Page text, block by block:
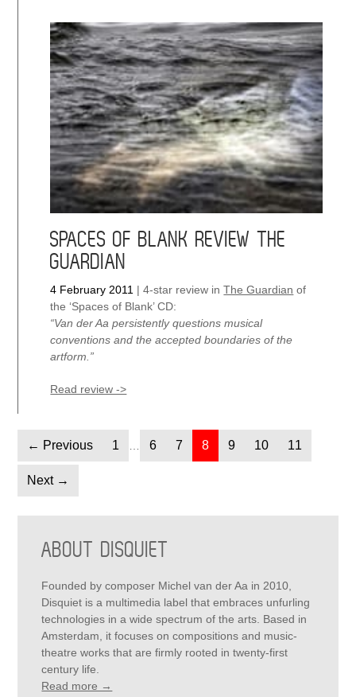
SPACES OF BLANK REVIEW THE
GUARDIAN
4 February 2011 | 4-star review inThe Guardian of
the ‘Spaces of Blank’ CD:
“Van der Aa persistently questions musical
conventions and the accepted boundaries of the
artform.”
Read review ->
← Previous Page
1 Page
6 Page
7 Page
8 Page
9 Page
10 Page
11
Next →
SIDEBAR
ABOUT DISQUIET
Founded by composer Michel van der Aa in 2010,
Disquiet is a multimedia label that embraces unfurling
technologies in a wide spectrum of the arts. Based in
Amsterdam, it focuses on compositions and music-
theatre works that are firmly rooted in twenty-first
century life.
Read more →